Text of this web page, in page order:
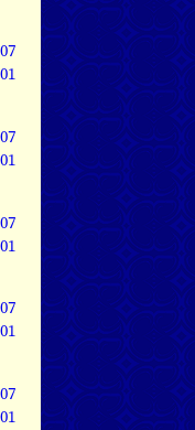
07
01
07
01
07
01
07
01
07
01